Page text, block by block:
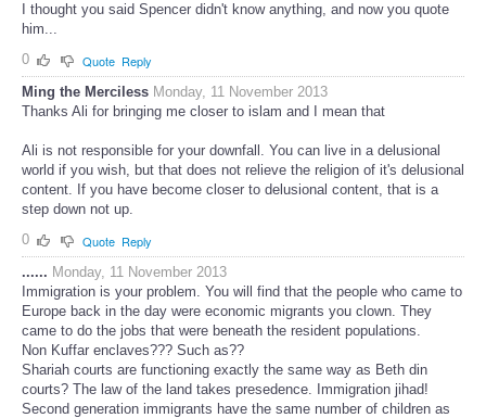
I thought you said Spencer didn't know anything, and now you quote
him...
0
Quote Reply
Ming the Merciless Monday, 11 November 2013
Thanks Ali for bringing me closer to islam and I mean that
Ali is not responsible for your downfall. You can live in a delusional
world if you wish, but that does not relieve the religion of it's delusional
content. If you have become closer to delusional content, that is a
step down not up.
0
Quote Reply
...... Monday, 11 November 2013
Immigration is your problem. You will find that the people who came to
Europe back in the day were economic migrants you clown. They
came to do the jobs that were beneath the resident populations.
Non Kuffar enclaves??? Such as??
Shariah courts are functioning exactly the same way as Beth din
courts? The law of the land takes presedence. Immigration jihad!
Second generation immigrants have the same number of children as